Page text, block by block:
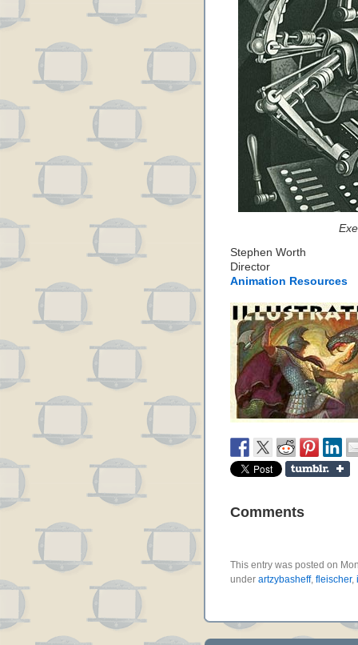
Stephen Worth
Director
Animation Resources
Comments
This entry was posted on
under artzybasheff, fleischer,